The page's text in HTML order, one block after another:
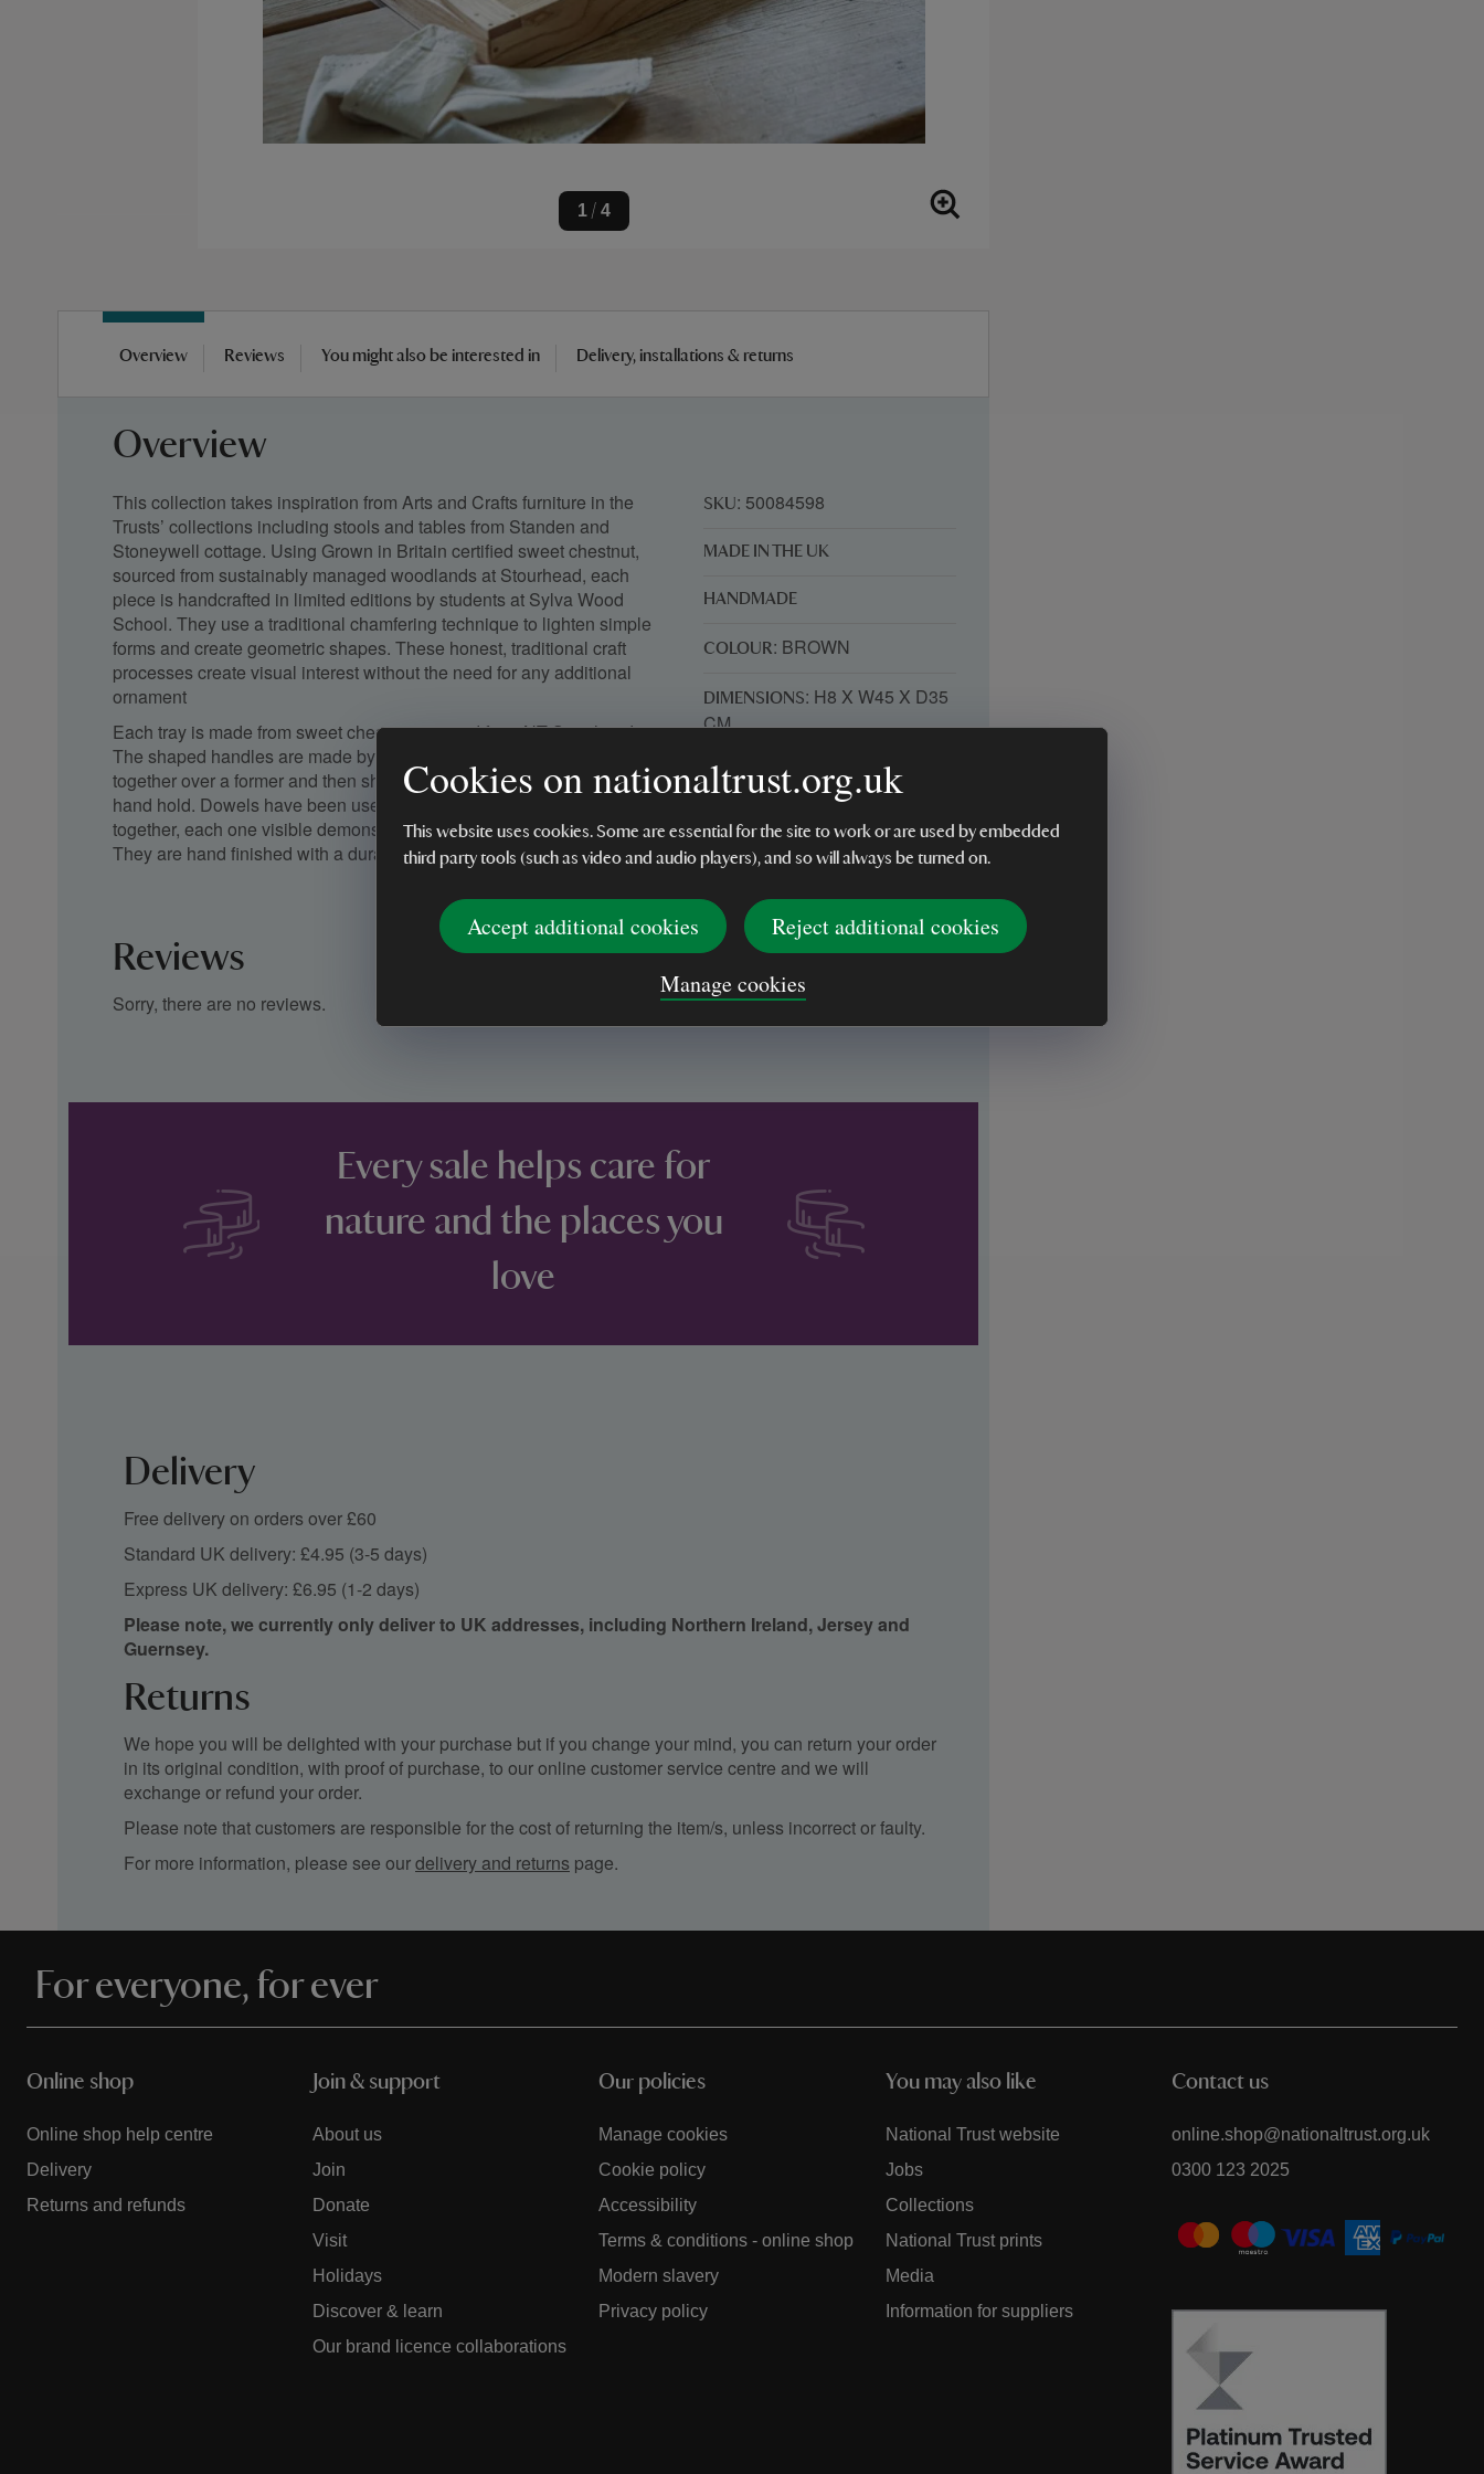
Cookies on nationaltrust.org.uk
This website uses cookies. Some are essential for the site to work or are used by embedded
third party tools (such as video and audio players), and so will always be turned on.
Accept additional cookies
Reject additional cookies
Manage cookies
1 / 4
Overview Reviews You might also be interested in Delivery, installations & returns
Overview
This collection takes inspiration from Arts and Crafts furniture in the
Trusts’ collections including stools and tables from Standen and
Stoneywell cottage. Using Grown in Britain certified sweet chestnut,
sourced from sustainably managed woodlands at Stourhead, each
piece is handcrafted in limited editions by students at Sylva Wood
School. They use a traditional chamfering technique to lighten simple
forms and create geometric shapes. These honest, traditional craft
processes create visual interest without the need for any additional
ornament
Each tray is made from sweet chestnut sourced from NT Stourhead.
The shaped handles are made by laminating thin layers of timber
together over a former and then shaping them to provide a comfortable
hand hold. Dowels have been used to connect the components
together, each one visible demonstrating an honesty of construction.
They are hand finished with a durable oil finish bringing the grain to life.
SKU: 50084598
MADE IN THE UK
HANDMADE
COLOUR: BROWN
DIMENSIONS: H8 X W45 X D35
CM
MATERIAL: WOOD
WEIGHT DETAILS : 1250G
Reviews
Sorry, there are no reviews.
Every sale helps care for
nature and the places you
love
Delivery
Free delivery on orders over £60
Standard UK delivery: £4.95 (3-5 days)
Express UK delivery: £6.95 (1-2 days)
Please note, we currently only deliver to UK addresses, including Northern Ireland, Jersey and
Guernsey.
Returns
We hope you will be delighted with your purchase but if you change your mind, you can return your order
in its original condition, with proof of purchase, to our online customer service centre and we will
exchange or refund your order.
Please note that customers are responsible for the cost of returning the item/s, unless incorrect or faulty.
For more information, please see ourdelivery and returns page.
For everyone, for ever
Online shop
Online shop help centre
Delivery
Returns and refunds
Join & support
About us
Join
Donate
Visit
Holidays
Discover & learn
Our brand licence collaborations
Our policies
Manage cookies
Cookie policy
Accessibility
Terms & conditions - online shop
Modern slavery
Privacy policy
You may also like
National Trust website
Jobs
Collections
National Trust prints
Media
Information for suppliers
Contact us
online.shop@nationaltrust.org.uk
0300 123 2025